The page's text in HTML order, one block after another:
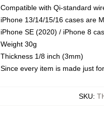
Compatible with Qi-standard
iPhone 13/14/15/16 cases are
iPhone SE (2020) / iPhone 8
Weight 30g
Thickness 1/8 inch (3mm)
Since every item is made just
SKU: